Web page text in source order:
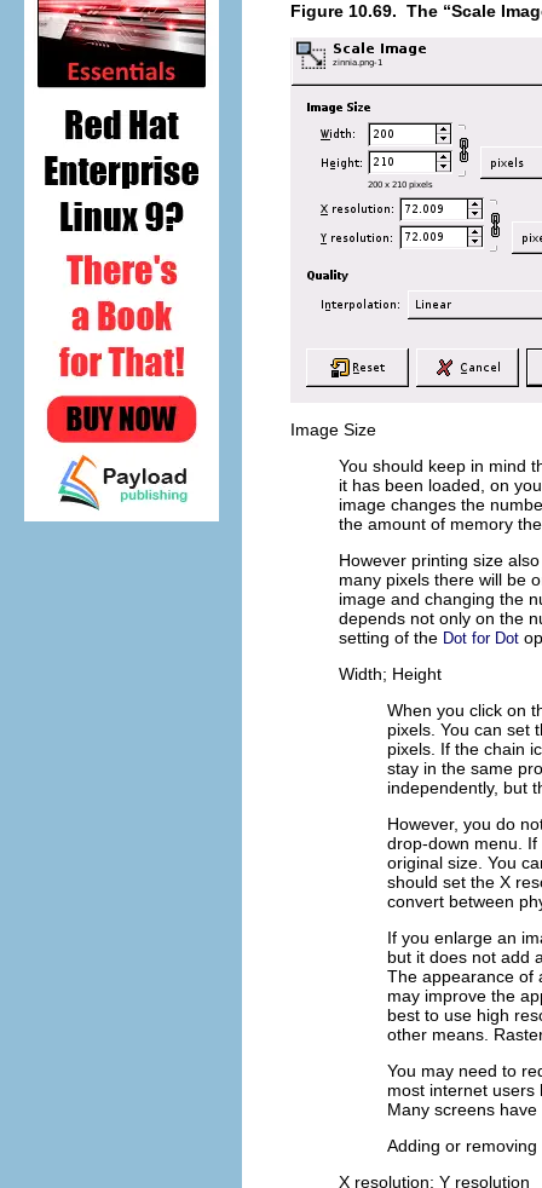
Figure 10.69. The “Scale
Image Size
You should keep in mind
it has been loaded, on
image changes the
the amount of memory
However printing size
many pixels there will be
image and changing the
depends not only on the
setting of the Dot for Dot
Width; Height
When you click on
pixels. You can set
pixels. If the chain
stay in the same
independently, but
However, you do
drop-down menu.
original size. You
should set the X
convert between
If you enlarge an
but it does not add
The appearance of
may improve the
best to use high
other means.
You may need to
most internet users
Many screens
Adding or removing
X resolution; Y resolution